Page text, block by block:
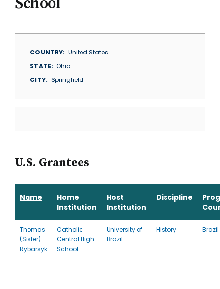
School
COUNTRY
United States
STATE
Ohio
CITY
Springfield
U.S. Grantees
Name
Home
Institution
Host
Institution
Discipline
Thomas
(Sister)
Rybarsyk
Catholic
Central High
School
University of
Brazil
History Brazil